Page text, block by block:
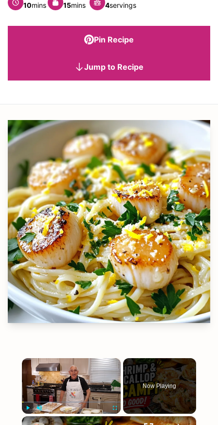
10minutes
mins 15minutes
mins 4servings
Pin Recipe
Jump to Recipe
×
Play Unmute Fullscreen
Now Playing
×